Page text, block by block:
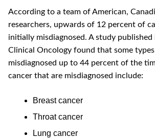
According to a team of American,
researchers, upwards of 12 percent of
initially misdiagnosed. A study
Clinical Oncology found that some
misdiagnosed up to 44 percent of the
cancer that are misdiagnosed include:
Breast cancer
Throat cancer
Lung cancer